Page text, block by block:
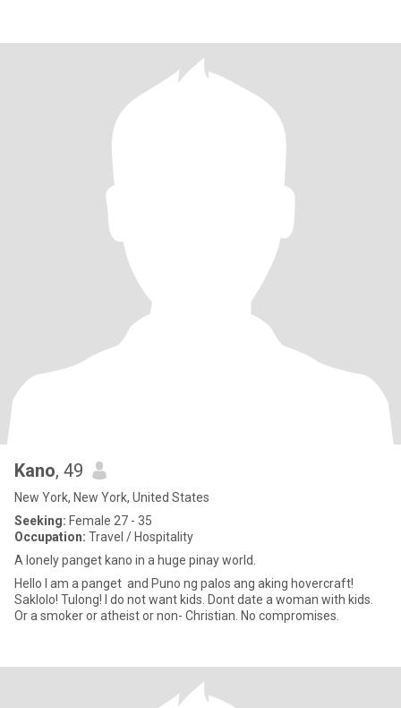
Kano, 49
New York, New York, United States
Seeking: Female 27 - 35
Occupation: Travel / Hospitality
A lonely panget kano in a huge pinay world.
Hello I am a panget and Puno ng palos ang aking hovercraft!
Saklolo! Tulong! I do not want kids. Dont date a woman with kids.
Or a smoker or atheist or non- Christian. No compromises.